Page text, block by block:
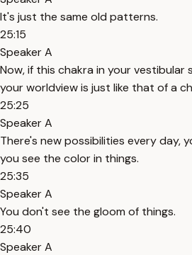
It's just the same old patterns.
25:15
Speaker A
Now, if this chakra in your vestibular
your worldview is just like that of a
25:25
Speaker A
There's new possibilities every day,
you see the color in things.
25:35
Speaker A
You don't see the gloom of things.
25:40
Speaker A